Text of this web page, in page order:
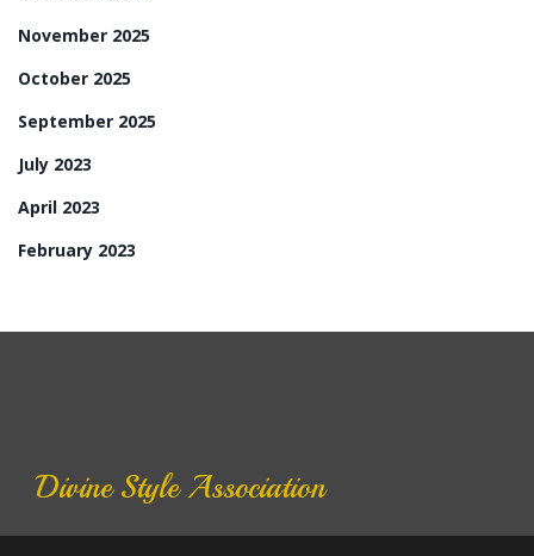
November 2025
October 2025
September 2025
July 2023
April 2023
February 2023
Divine Style Association